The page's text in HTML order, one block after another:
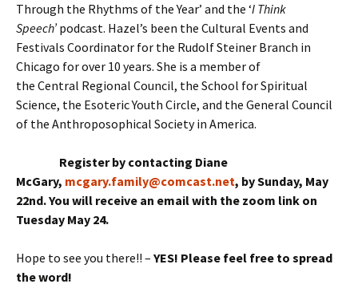
Through the Rhythms of the Year’ and the ‘I Think
Speech’podcast. Hazel’s been the Cultural Events and
Festivals Coordinator for the Rudolf Steiner Branch in
Chicago for over 10 years. She is a member of
the Central Regional Council, the School for Spiritual
Science, the Esoteric Youth Circle, and the General Council
of the Anthroposophical Society in America.
Register by contacting Diane
McGary, mcgary.family@comcast.net, by Sunday, May
22nd. You will receive an email with the zoom link on
Tuesday May 24.
Hope to see you there!! – YES! Please feel free to spread
the word!